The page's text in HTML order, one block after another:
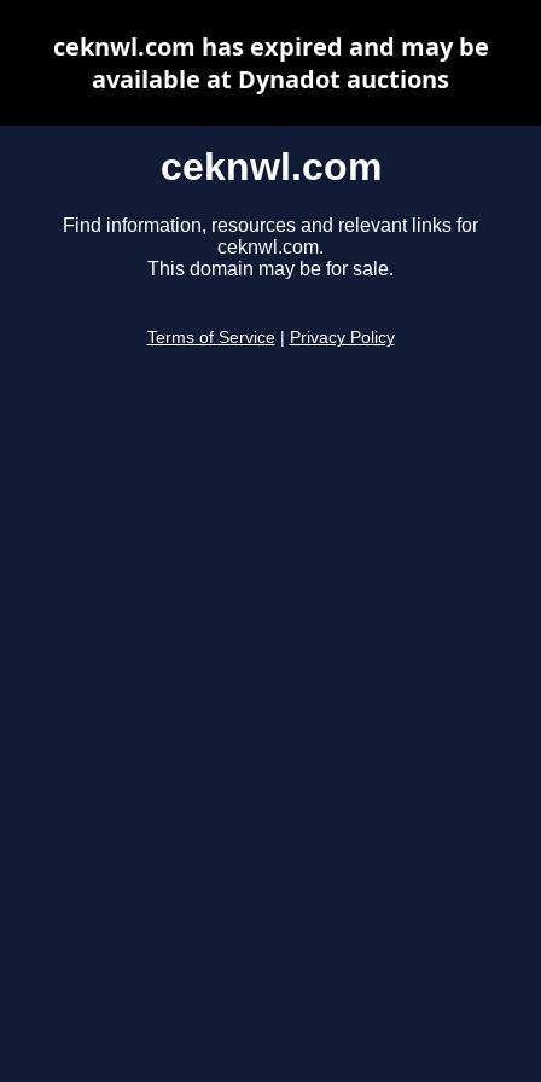
ceknwl.com
Find information, resources and relevant links for
ceknwl.com.
This domain may be for sale.
Terms of Service Privacy Policy
ceknwl.com has expired and may be
available at Dynadot auctions